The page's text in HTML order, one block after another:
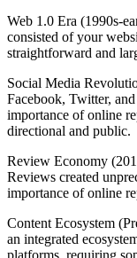
Web 1.0 Era (1990s-
consisted of your
straightforward and
Social Media
Facebook, Twitter,
importance of online
directional and public.
Review Economy
Reviews created
importance of online
Content Ecosystem
an integrated